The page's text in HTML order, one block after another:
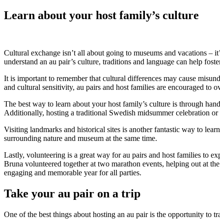
Learn about your host family’s culture
Cultural exchange isn’t all about going to museums and vacations –
understand an au pair’s culture, traditions and language can help
It is important to remember that cultural differences may cause
and cultural sensitivity, au pairs and host families are encouraged to
The best way to learn about your host family’s culture is through
Additionally, hosting a traditional Swedish midsummer celebration
Visiting landmarks and historical sites is another fantastic way to
surrounding nature and museum at the same time.
Lastly, volunteering is a great way for au pairs and host families to
Bruna volunteered together at two marathon events, helping out at
engaging and memorable year for all parties.
Take your au pair on a trip
One of the best things about hosting an au pair is the opportunity to